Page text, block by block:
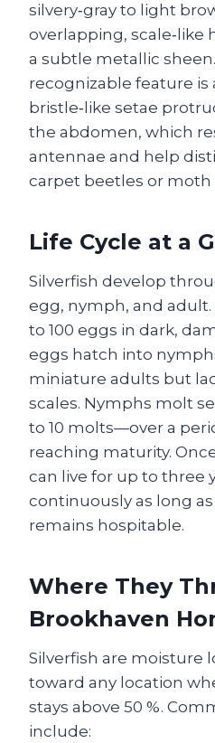
silvery‑gray to light
overlapping, scale‑like
a subtle metallic
recognizable feature is
bristle‑like setae
the abdomen, which
antennae and help
carpet beetles or moth
Life Cycle at a
Silverfish develop
egg, nymph, and adult.
to 100 eggs in dark,
eggs hatch into
miniature adults but
scales. Nymphs molt
to 10 molts—over a
reaching maturity.
can live for up to three
continuously as long
remains hospitable.
Where They
Brookhaven
Silverfish are moisture
toward any location
stays above 50 %.
include: